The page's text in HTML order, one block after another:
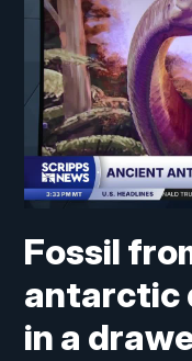
Fossil
antarctic
in a